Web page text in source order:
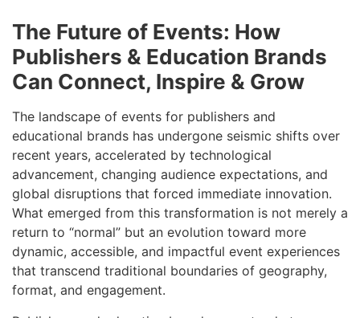
The Future of Events: How
Publishers & Education Brands
Can Connect, Inspire & Grow
The landscape of events for publishers and
educational brands has undergone seismic shifts over
recent years, accelerated by technological
advancement, changing audience expectations, and
global disruptions that forced immediate innovation.
What emerged from this transformation is not merely a
return to “normal” but an evolution toward more
dynamic, accessible, and impactful event experiences
that transcend traditional boundaries of geography,
format, and engagement.